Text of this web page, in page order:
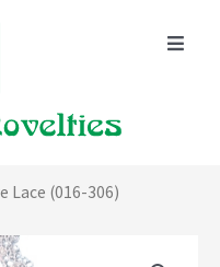
Lace (016-306)